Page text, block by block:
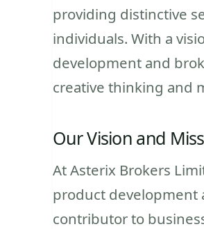
providing distinctive
individuals. With a
development and
creative thinking and
Our Vision and
At Asterix Brokers
product development
contributor to